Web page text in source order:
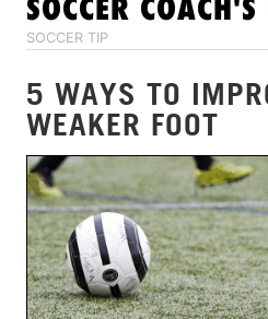
SOCCER COACH'S
SOCCER TIP
5 WAYS TO
WEAKER FOOT